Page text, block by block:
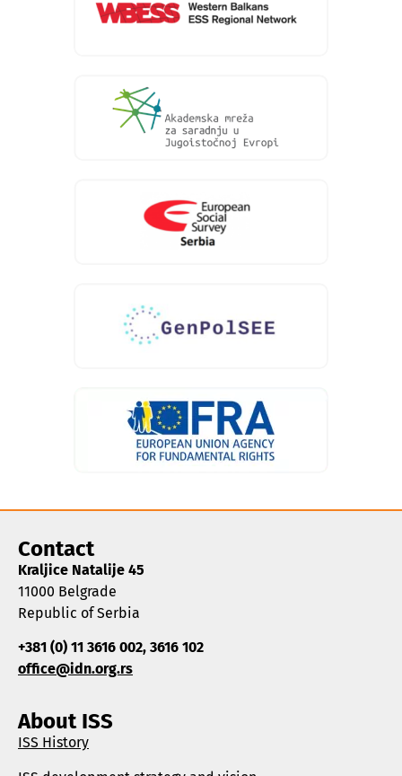
Contact
Kraljice Natalije 45
11000 Belgrade
Republic of Serbia
+381 (0) 11 3616 002, 3616 102
office@idn.org.rs
About ISS
ISS History